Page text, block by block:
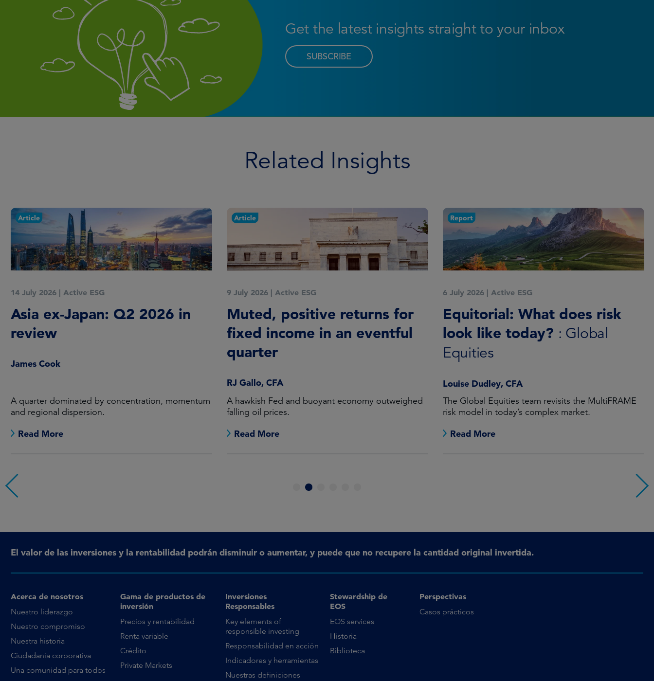
Get the latest insights straight to your inbox
SUBSCRIBE
Related Insights
Article
14 July 2026 | Active ESG
Asia ex-Japan: Q2 2026 in
review
James Cook
A quarter dominated by concentration, momentum
and regional dispersion.
Read More
Article
9 July 2026 | Active ESG
Muted, positive returns for
fixed income in an eventful
quarter
RJ Gallo, CFA
A hawkish Fed and buoyant economy outweighed
falling oil prices.
Read More
Report
6 July 2026 | Active ESG
Equitorial: What does risk
look like today? : Global
Equities
Louise Dudley, CFA
The Global Equities team revisits the MultiFRAME
risk model in today’s complex market.
Read More
4
El valor de las inversiones y la rentabilidad podrán disminuir o aumentar, y puede que no recupere la cantidad original invertida.
Acerca de nosotros
Nuestro liderazgo
Nuestro compromiso
Nuestra historia
Ciudadanía corporativa
Una comunidad para todos
Gama de productos de
inversión
Precios y rentabilidad
Renta variable
Crédito
Private Markets
Inversiones
Responsables
Key elements of
responsible investing
Responsabilidad en acción
Indicadores y herramientas
Nuestras definiciones
Stewardship de
EOS
EOS services
Historia
Biblioteca
Perspectivas
Casos prácticos